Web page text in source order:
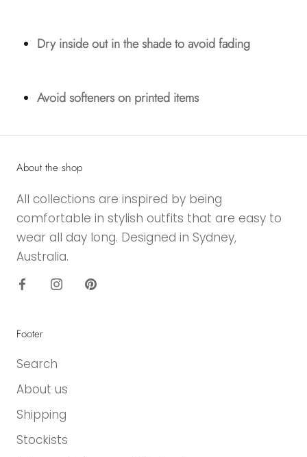
Dry inside out in the shade to avoid fading
Avoid softeners on printed items
About the shop
All collections are inspired by being
comfortable in stylish outfits that are easy to
wear all day long. Designed in Sydney,
Australia.
Footer
Search
About us
Shipping
Stockists